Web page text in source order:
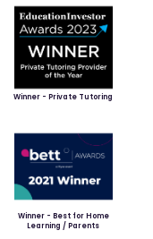
Winner - Private Tutoring
Winner - Best for Home
Learning / Parents